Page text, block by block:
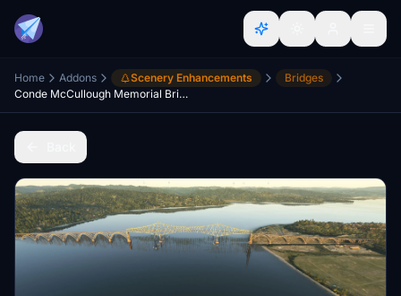
Home Addons Scenery Enhancements
Bridges
Conde McCullough Memorial Bridge North Bend Oregon